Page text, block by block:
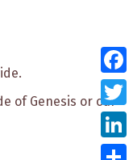
of Genesis or our